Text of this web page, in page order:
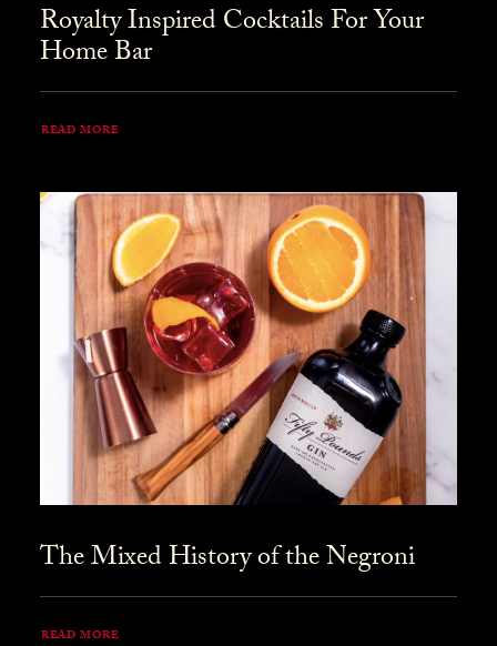
Royalty Inspired Cocktails For Your
Home Bar
READ MORE
The Mixed History of the Negroni
READ MORE